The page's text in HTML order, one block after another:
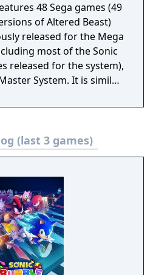
48 Sega games (49
of Altered Beast)
released for the Mega
most of the Sonic
released for the system),
System. It is similar
PlayStation 2 and PSP,
16 (in NTSC regions)
unlockable extras).
(last 3 games)